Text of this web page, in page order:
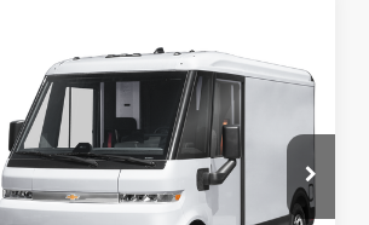
New2025 Chevrolet
BrightDrop 400
AWD
400
VIN:2G5ZJ2TZ4S9103464 Stock:CF16321
Model:CM32705
$28,000
SAVINGS
$52,120
PLATINUM PRICE
Compare Vehicle